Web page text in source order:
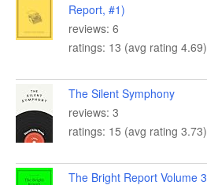
Report, #1)
reviews: 6
ratings: 13 (avg rating 4.69)
The Silent Symphony
reviews: 3
ratings: 15 (avg rating 3.73)
The Bright Report Volume 3